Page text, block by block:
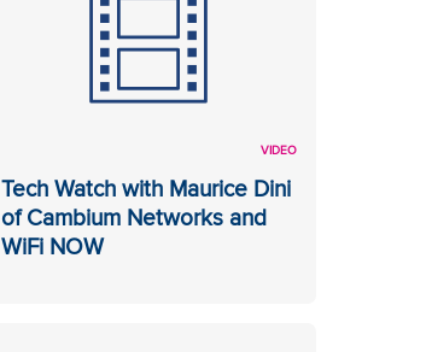
VIDEO
Tech Watch with Maurice Dini
of Cambium Networks and
WiFi NOW